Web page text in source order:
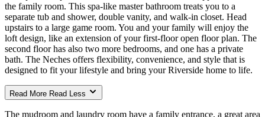
the family room. This spa-like master bathroom treats you to a
separate tub and shower, double vanity, and walk-in closet. Head
upstairs to a large game room. You and your family will enjoy the
loft design, like an extension of your first-floor open floor plan. The
second floor has also two more bedrooms, and one has a private
bath. The Neches offers flexibility, convenience, and style that is
designed to fit your lifestyle and bring your Riverside home to life.
Read More Read Less
The mudroom and laundry room have a family entrance, a great area